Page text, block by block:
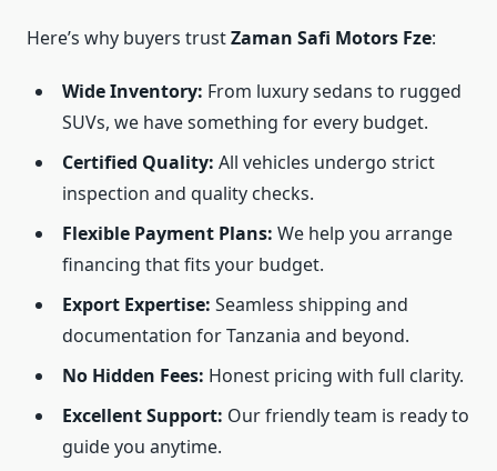
Here’s why buyers trustZaman Safi Motors Fze:
Wide Inventory: From luxury sedans to rugged
SUVs, we have something for every budget.
Certified Quality: All vehicles undergo strict
inspection and quality checks.
Flexible Payment Plans: We help you arrange
financing that fits your budget.
Export Expertise: Seamless shipping and
documentation for Tanzania and beyond.
No Hidden Fees: Honest pricing with full clarity.
Excellent Support: Our friendly team is ready to
guide you anytime.